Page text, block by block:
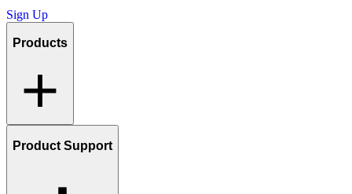
Sign Up
Products
Product Support